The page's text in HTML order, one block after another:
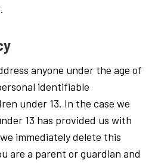
anyone under the age of
identifiable
under 13. In the case we
13 has provided us with
immediately delete this
are a parent or guardian and